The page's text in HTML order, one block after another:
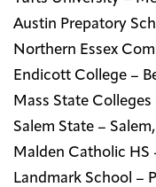
Austin Prepatory
Northern Essex
Endicott College –
Mass State Colleges
Salem State –
Malden Catholic HS
Landmark School –